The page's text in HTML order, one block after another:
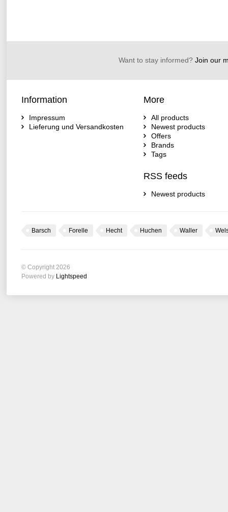
Want to stay informed?Join our
Information
Impressum
Lieferung und Versandkosten
More
All products
Newest products
Offers
Brands
Tags
RSS feeds
Newest products
Barsch Forelle Hecht Huchen Waller
© Copyright 2026
Powered by Lightspeed